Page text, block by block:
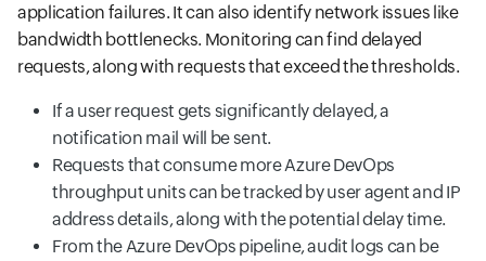
application failures. It can also identify network issues like
bandwidth bottlenecks. Monitoring can find delayed
requests, along with requests that exceed the thresholds.
If a user request gets significantly delayed, a
notification mail will be sent.
Requests that consume more Azure DevOps
throughput units can be tracked by user agent and IP
address details, along with the potential delay time.
From the Azure DevOps pipeline, audit logs can be